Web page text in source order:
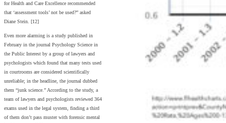
for Health and Care Excellence recommended
that ‘assessment tools’ not be used?” asked
Diane Stein. [12]
Even more alarming is a study published in
February in the journal Psychology Science in
the Public Interest by a group of lawyers and
psychologists which found that many tests used
in courtrooms are considered scientifically
unreliable; in the headline, the journal dubbed
them “junk science.” According to the study, a
team of lawyers and psychologists reviewed 364
exams used in the legal system, finding a third
of them don’t pass muster with forensic mental